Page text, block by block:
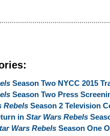
Season Two NYCC 2015
Season Two Press
Rebels Season 2 Television
in Star Wars Rebels
Wars Rebels Season One